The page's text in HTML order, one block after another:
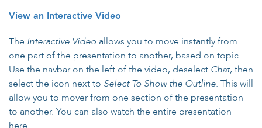
View an Interactive Video
The Interactive Video allows you to move instantly from
one part of the presentation to another, based on topic.
Use the navbar on the left of the video, deselect Chat, then
select the icon next to Select To Show the Outline. This will
allow you to mover from one section of the presentation
to another. You can also watch the entire presentation